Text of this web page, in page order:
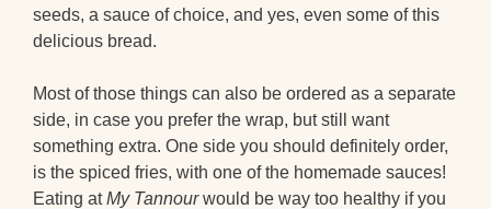
seeds, a sauce of choice, and yes, even some of this
delicious bread.
Most of those things can also be ordered as a separate
side, in case you prefer the wrap, but still want
something extra. One side you should definitely order,
is the spiced fries, with one of the homemade sauces!
Eating atMy Tannourwould be way too healthy if you